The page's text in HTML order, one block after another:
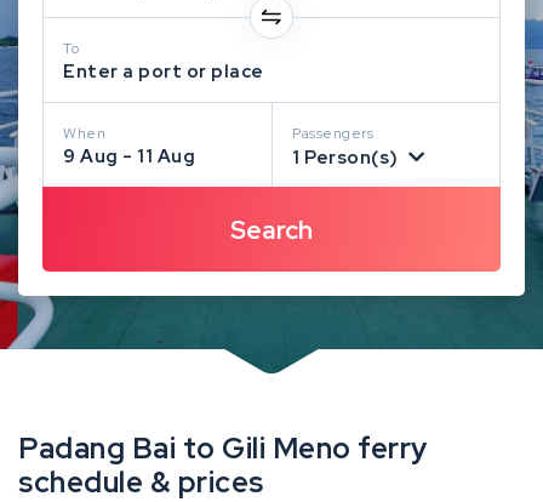
To
Enter a port or place
When
9 Aug - 11 Aug
Passengers
1 Person(s)
Padang Bai to Gili Meno ferry
schedule & prices